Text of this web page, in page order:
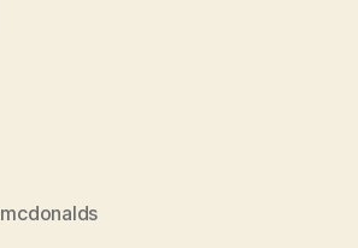
mcdonalds